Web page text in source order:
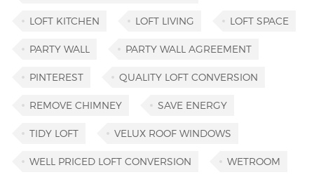
LOFT KITCHEN LOFT LIVING LOFT SPACE
PARTY WALL PARTY WALL AGREEMENT
PINTEREST QUALITY LOFT CONVERSION
REMOVE CHIMNEY SAVE ENERGY
TIDY LOFT VELUX ROOF WINDOWS
WELL PRICED LOFT CONVERSION WETROOM